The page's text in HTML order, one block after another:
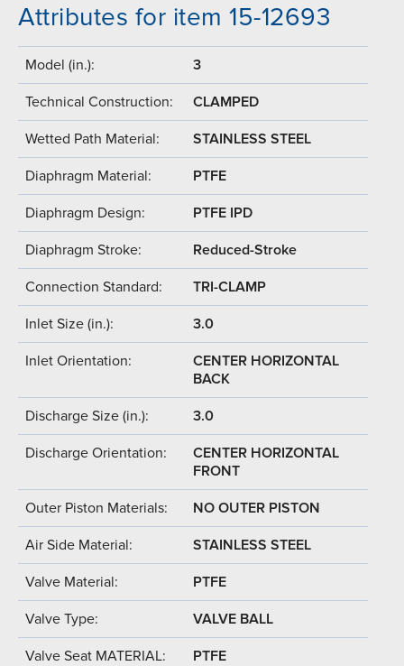
Attributes for item 15-12693
Model (in.): 3
Technical Construction: CLAMPED
Wetted Path Material: STAINLESS STEEL
Diaphragm Material: PTFE
Diaphragm Design: PTFE IPD
Diaphragm Stroke: Reduced-Stroke
Connection Standard: TRI-CLAMP
Inlet Size (in.): 3.0
Inlet Orientation:
CENTER HORIZONTAL
BACK
Discharge Size (in.): 3.0
Discharge Orientation:
CENTER HORIZONTAL
FRONT
Outer Piston Materials: NO OUTER PISTON
Air Side Material: STAINLESS STEEL
Valve Material: PTFE
Valve Type: VALVE BALL
Valve Seat MATERIAL: PTFE